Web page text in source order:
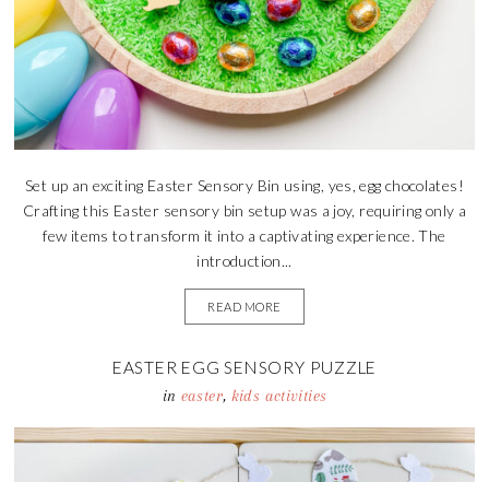
Set up an exciting Easter Sensory Bin using, yes, egg chocolates!
Crafting this Easter sensory bin setup was a joy, requiring only a
few items to transform it into a captivating experience. The
introduction...
READ MORE
EASTER EGG SENSORY PUZZLE
in easter, kids activities